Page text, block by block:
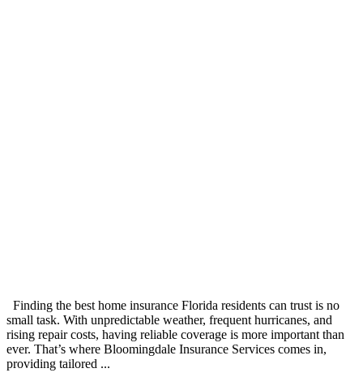
Finding the best home insurance Florida residents can trust is no
small task. With unpredictable weather, frequent hurricanes, and
rising repair costs, having reliable coverage is more important than
ever. That’s where Bloomingdale Insurance Services comes in,
providing tailored ...